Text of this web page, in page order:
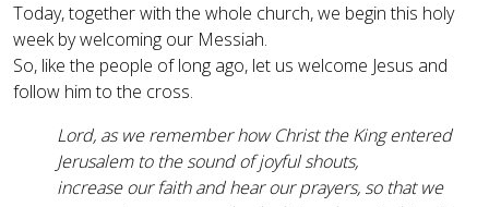
Today, together with the whole church, we begin this holy
week by welcoming our Messiah.
So, like the people of long ago, let us welcome Jesus and
follow him to the cross.
Lord, as we remember how Christ the King entered
Jerusalem to the sound of joyful shouts,
increase our faith and hear our prayers, so that we